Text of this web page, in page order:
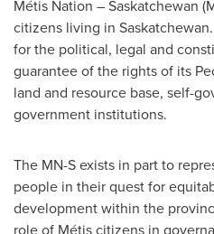
Métis Nation –Saskatchewan
citizens living in Saskatchewan
for the political, legal and
guarantee of the rights of its
land and resource base, self-
government institutions.
The MN-S exists in part to
people in their quest for
development within the